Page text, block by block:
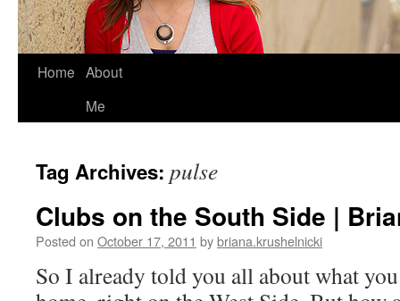
Home About
Me
Tag Archives: pulse
Clubs on the South Side |
Posted on October 17, 2011 bybriana.krushelnicki
So I already told you all about what